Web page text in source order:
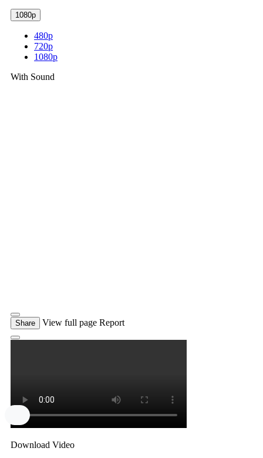
1080p
480p
720p
1080p
With Sound
Share View full page Report
Download Video